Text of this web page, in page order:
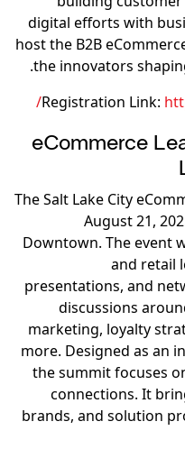
digital efforts with
host the B2B
the innovators
Registration Link:
eCommerce
The Salt Lake City
August 21,
Downtown. The event
and retail
presentations, and
discussions
marketing, loyalty
more. Designed as an
the summit focuses
connections. It
brands, and solution